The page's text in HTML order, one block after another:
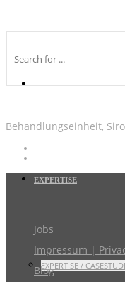
EXPERTISE
EXPERTISE /
Behandlungseinheit,
Jobs
Impressum |
Blog